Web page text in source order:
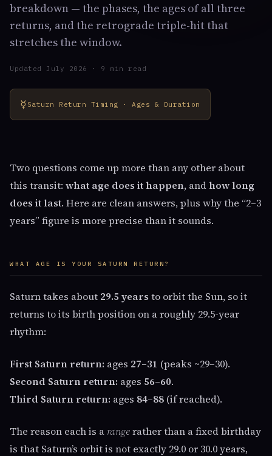
breakdown — the phases, the ages of all three
returns, and the retrograde triple-hit that
stretches the window.
Updated July 2026 · 9 min read
☿ Saturn Return Timing · Ages & Duration
Two questions come up more than any other about
this transit: what age does it happen, andhow long
does it last. Here are clean answers, plus why the “2–3
years” figure is more precise than it sounds.
WHAT AGE IS YOUR SATURN RETURN?
Saturn takes about 29.5 years to orbit the Sun, so it
returns to its birth position on a roughly 29.5-year
rhythm:
First Saturn return: ages 27–31 (peaks ~29–30).
Second Saturn return: ages 56–60.
Third Saturn return: ages 84–88 (if reached).
The reason each is a rangerather than a fixed birthday
is that Saturn’s orbit is not exactly 29.0 or 30.0 years,